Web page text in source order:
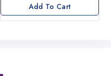
Add To Cart